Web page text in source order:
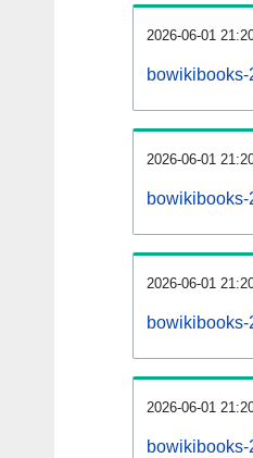
2026-06-01
2026-06-01
2026-06-01
2026-06-01